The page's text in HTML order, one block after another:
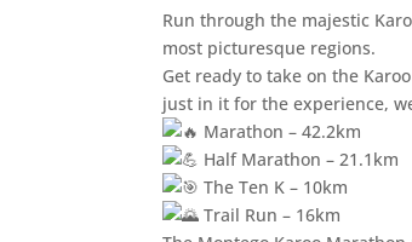
Run through the majestic
most picturesque regions.
Get ready to take on the
just in it for the experience,
Marathon – 42.2km
Half Marathon – 21.1km
The Ten K – 10km
Trail Run – 16km